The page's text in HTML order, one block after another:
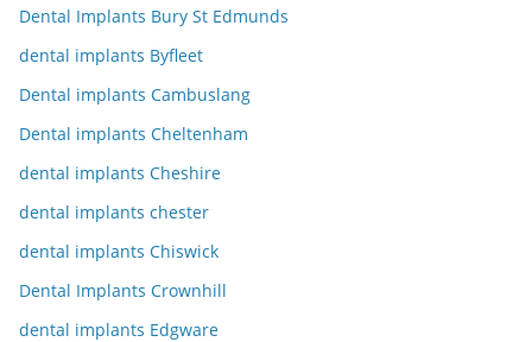
Dental Implants Bury St Edmunds
dental implants Byfleet
Dental implants Cambuslang
Dental implants Cheltenham
dental implants Cheshire
dental implants chester
dental implants Chiswick
Dental Implants Crownhill
dental implants Edgware